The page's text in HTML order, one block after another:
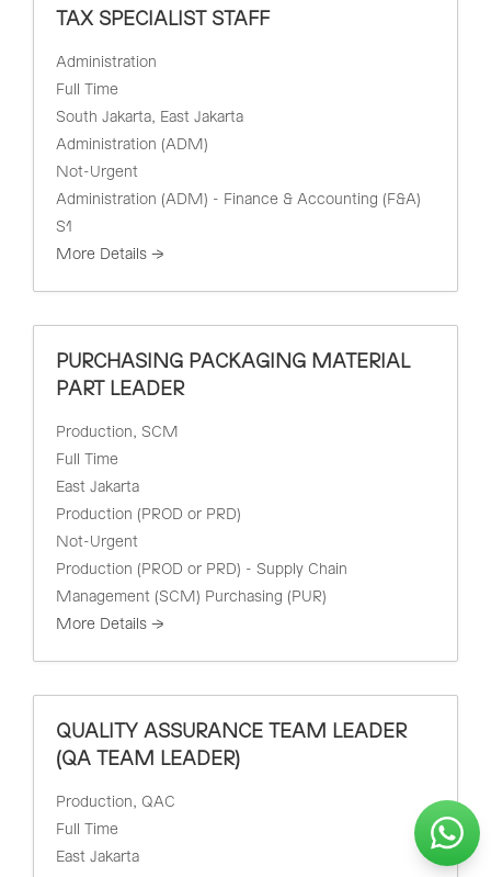
TAX SPECIALIST STAFF
Administration
Full Time
South Jakarta
East Jakarta
Administration (ADM)
Not-Urgent
Administration (ADM) - Finance & Accounting (F&A)
S1
More Details
PURCHASING PACKAGING MATERIAL
PART LEADER
Production
SCM
Full Time
East Jakarta
Production (PROD or PRD)
Not-Urgent
Production (PROD or PRD) - Supply Chain
Management (SCM) Purchasing (PUR)
More Details
QUALITY ASSURANCE TEAM LEADER
(QA TEAM LEADER)
Production
QAC
Full Time
East Jakarta